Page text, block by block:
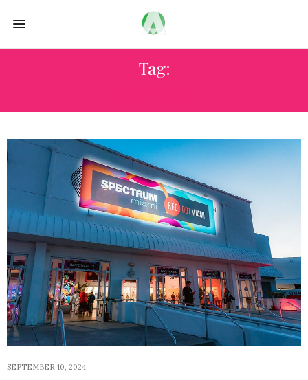
Tag:
SEPTEMBER 10, 2024